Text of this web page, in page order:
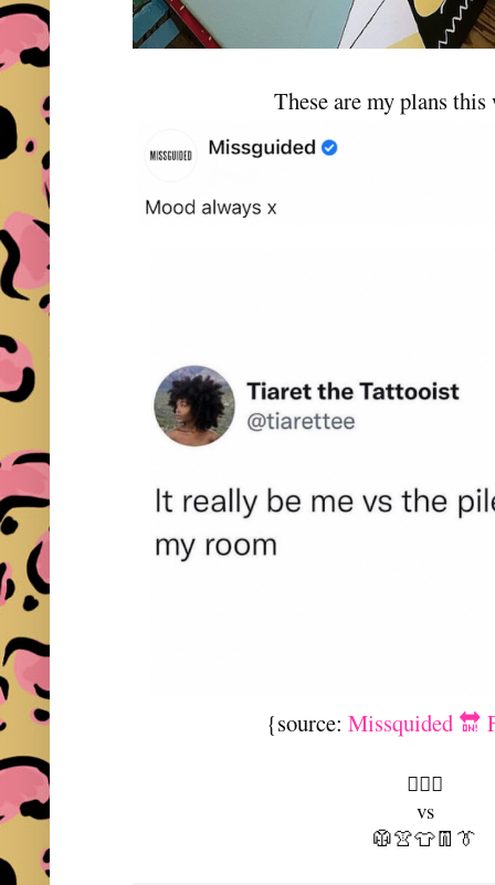
These are my plans this
{source:Missquided 🔛
🤷🏻‍♀️
vs
🥼👚👕👖👔